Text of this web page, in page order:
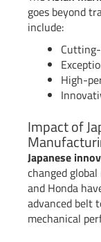
goes beyond
include:
High-
Impact of
Japanese
changed
and Honda
advanced belt
mechanical